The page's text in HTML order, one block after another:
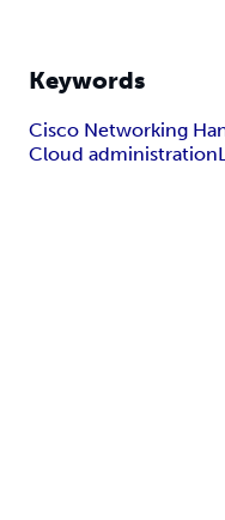
Keywords
Cisco Networking
Cloud administration